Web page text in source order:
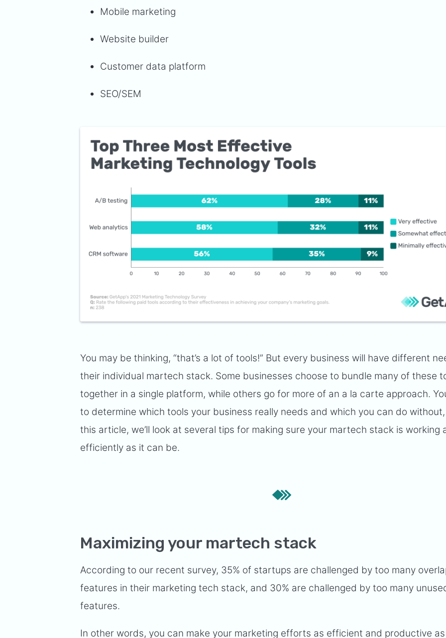
Mobile marketing
Website builder
Customer data platform
SEO/SEM
You may be thinking, “that’s a lot of tools!” But every business will have different
their individual martech stack. Some businesses choose to bundle many of these
together in a single platform, while others go for more of an a la carte approach.
to determine which tools your business really needs and which you can do
this article, we’ll look at several tips for making sure your martech stack is working
efficiently as it can be.
Maximizing your martech stack
According to our recent survey, 35% of startups are challenged by too many
features in their marketing tech stack, and 30% are challenged by too many
features.
In other words, you can make your marketing efforts as efficient and productive as